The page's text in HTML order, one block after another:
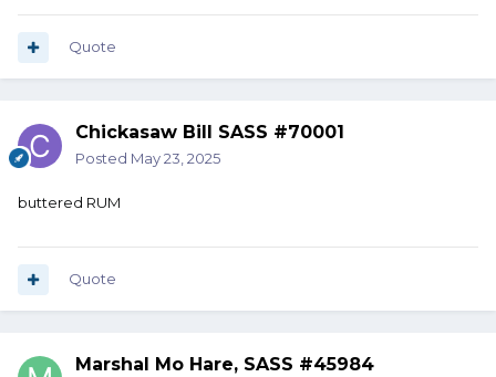
Quote
Chickasaw Bill SASS #70001
Posted May 23, 2025
buttered RUM
Quote
Marshal Mo Hare, SASS #45984